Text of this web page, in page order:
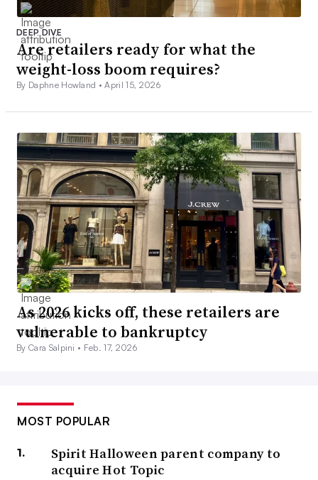
DEEP DIVE
Are retailers ready for what the
weight-loss boom requires?
By Daphne Howland •April 15, 2026
As 2026 kicks off, these retailers are
vulnerable to bankruptcy
By Cara Salpini • Feb. 17, 2026
MOST POPULAR
Spirit Halloween parent company to
acquire Hot Topic